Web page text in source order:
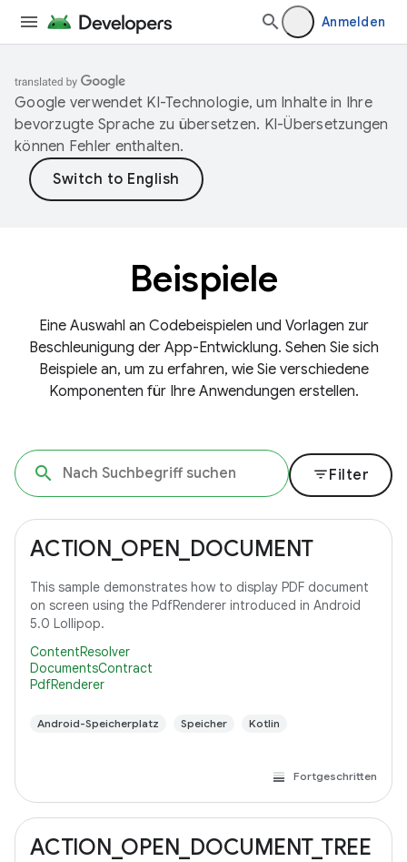
Anmelden
Google verwendet KI-Technologie, um Inhalte in Ihre
bevorzugte Sprache zu übersetzen. KI-Übersetzungen
können Fehler enthalten.
Beispiele
Eine Auswahl an Codebeispielen und Vorlagen zur
Beschleunigung der App-Entwicklung. Sehen Sie sich
Beispiele an, um zu erfahren, wie Sie verschiedene
Komponenten für Ihre Anwendungen erstellen.
filter_listFilter
ACTION_OPEN_DOCUMENT
This sample demonstrates how to display PDF document
on screen using the PdfRenderer introduced in Android
5.0 Lollipop.
ContentResolver
DocumentsContract
PdfRenderer
Android-Speicherplatz Speicher Kotlin
Fortgeschritten
ACTION_OPEN_DOCUMENT_TREE